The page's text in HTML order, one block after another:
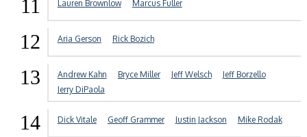
11 Lauren Brownlow Marcus Fuller
12 Aria Gerson Rick Bozich
13 Andrew Kahn Bryce Miller Jeff Welsch
Jeff Borzello
Jerry DiPaola
14 Dick Vitale Geoff Grammer Justin Jackson Mike Rodak